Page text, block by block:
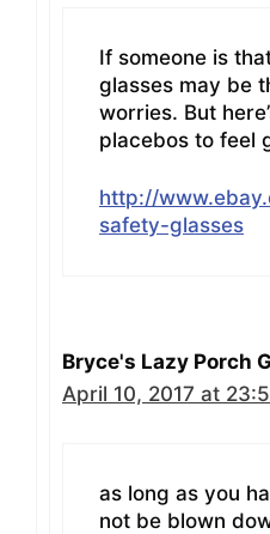
If someone is
glasses may be
worries. But
placebos to feel
http://
safety-glasses
Bryce's Lazy Porch
April 10, 2017 at
as long as you
not be blown